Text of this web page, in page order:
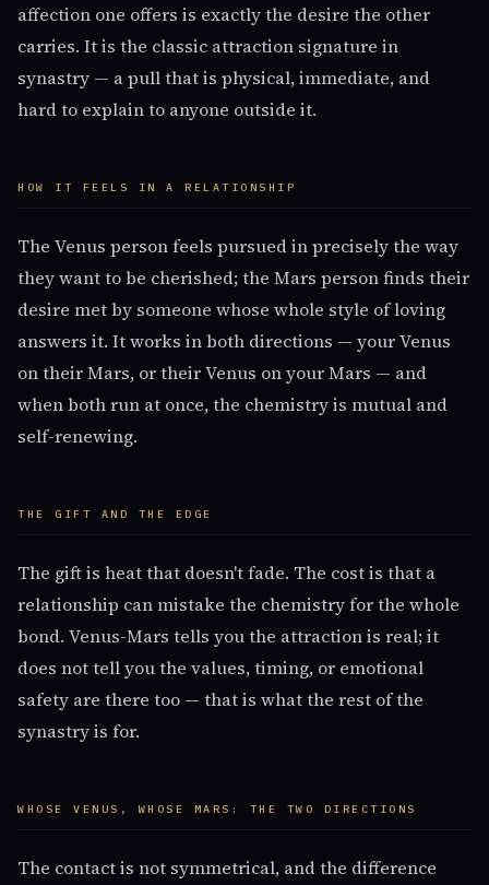
affection one offers is exactly the desire the other
carries. It is the classic attraction signature in
synastry — a pull that is physical, immediate, and
hard to explain to anyone outside it.
HOW IT FEELS IN A RELATIONSHIP
The Venus person feels pursued in precisely the way
they want to be cherished; the Mars person finds their
desire met by someone whose whole style of loving
answers it. It works in both directions — your Venus
on their Mars, or their Venus on your Mars — and
when both run at once, the chemistry is mutual and
self-renewing.
THE GIFT AND THE EDGE
The gift is heat that doesn't fade. The cost is that a
relationship can mistake the chemistry for the whole
bond. Venus-Mars tells you the attraction is real; it
does not tell you the values, timing, or emotional
safety are there too — that is what the rest of the
synastry is for.
WHOSE VENUS, WHOSE MARS: THE TWO DIRECTIONS
The contact is not symmetrical, and the difference